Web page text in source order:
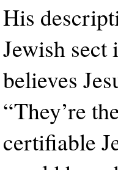
His
Jewish
believes
“They’re
certifiable